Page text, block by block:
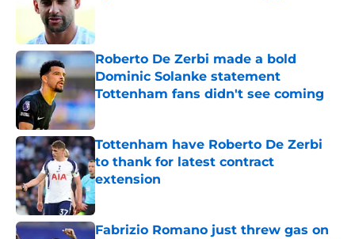
Roberto De Zerbi made a bold
Dominic Solanke statement
Tottenham fans didn't see coming
Published by on Invalid Date
Tottenham have Roberto De Zerbi
to thank for latest contract
extension
Published by on Invalid Date
Fabrizio Romano just threw gas on